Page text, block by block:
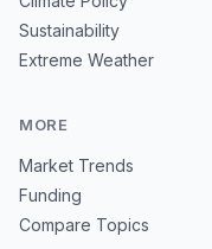
Sustainability
Extreme Weather
MORE
Market Trends
Funding
Compare Topics